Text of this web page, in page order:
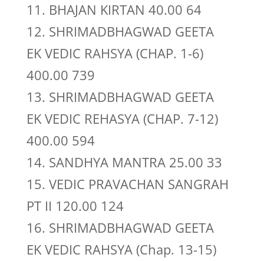
11. BHAJAN KIRTAN 40.00 64
12. SHRIMADBHAGWAD GEETA
EK VEDIC RAHSYA (CHAP. 1-6)
400.00 739
13. SHRIMADBHAGWAD GEETA
EK VEDIC REHASYA (CHAP. 7-12)
400.00 594
14. SANDHYA MANTRA 25.00 33
15. VEDIC PRAVACHAN SANGRAH
PT II 120.00 124
16. SHRIMADBHAGWAD GEETA
EK VEDIC RAHSYA (Chap. 13-15)